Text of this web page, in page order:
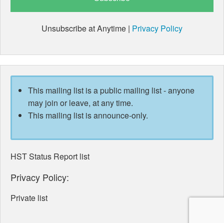
Unsubscribe at Anytime | Privacy Policy
This mailing list is a public mailing list - anyone
may join or leave, at any time.
This mailing list is announce-only.
HST Status Report list
Privacy Policy:
Private list